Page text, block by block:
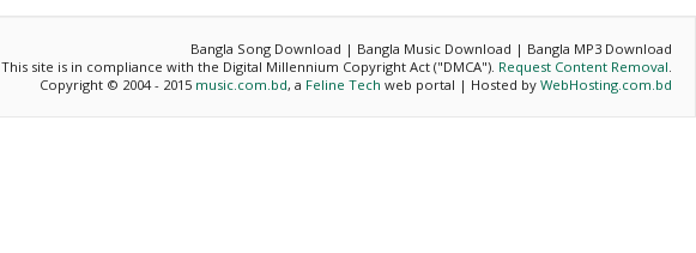
Bangla Song Download | Bangla Music Download | Bangla MP3 Download
This site is in compliance with the Digital Millennium Copyright Act ("DMCA"). Request Content Removal.
Copyright © 2004 - 2015 music.com.bd, a Feline Tech web portal | Hosted by WebHosting.com.bd